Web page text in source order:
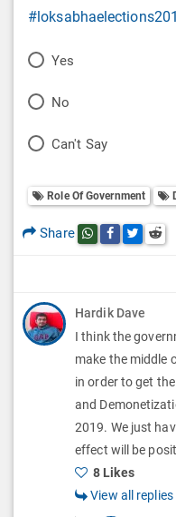
P
l
O
p
o
n
Yes
P
l
O
i
o
No
P
l
l
t
Can't Say
Role Of Government
Share Share this post on
Share this post
Share this
Hardik Dave
I think the
make the middle
in order to get
and
2019. We just
effect will be
8 Likes
View all replies